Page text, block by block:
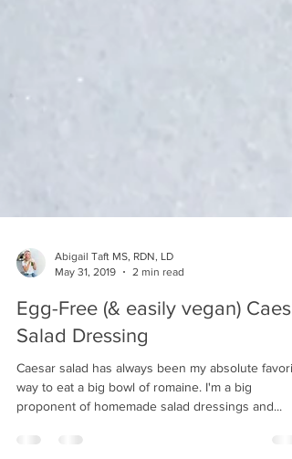
Abigail Taft MS, RDN, LD
May 31, 2019
2 min read
Egg-Free (& easily vegan)
Salad Dressing
Caesar salad has always been my absolute